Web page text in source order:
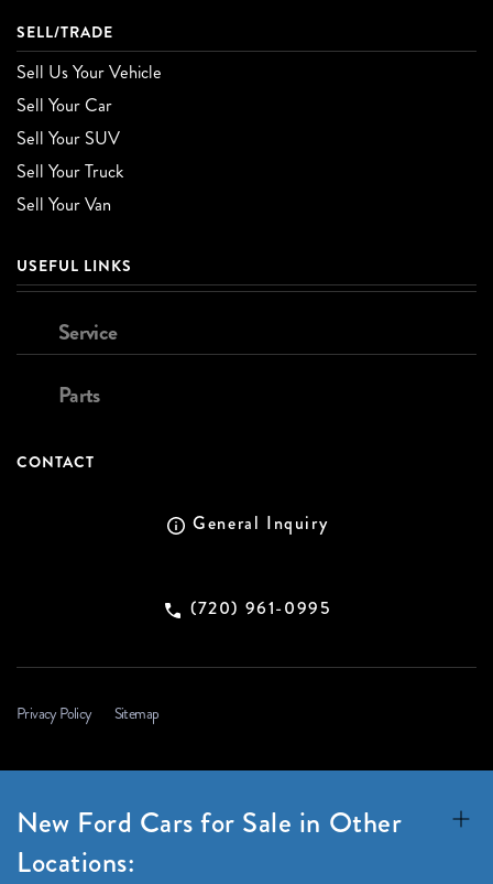
SELL/TRADE
Sell Us Your Vehicle
Sell Your Car
Sell Your SUV
Sell Your Truck
Sell Your Van
USEFUL LINKS
Service
Parts
CONTACT
General Inquiry
(720) 961-0995
Privacy Policy Sitemap
New Ford Cars for Sale in Other
Locations: